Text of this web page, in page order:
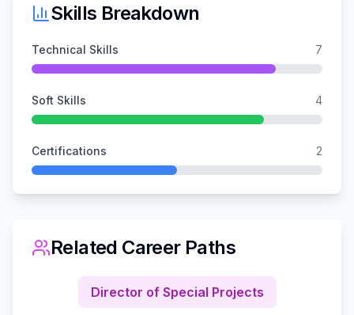
Skills Breakdown
Technical Skills 7
Soft Skills 4
Certifications 2
Related Career Paths
Director of Special Projects